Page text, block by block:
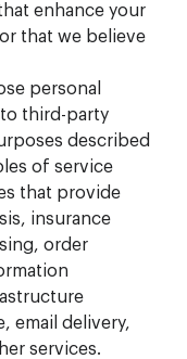
enhance your
that we believe
personal
third-party
described
of service
that provide
insurance
order
email delivery,
services.